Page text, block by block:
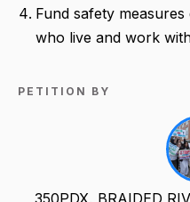
Fund safety
who live and work
PETITION BY